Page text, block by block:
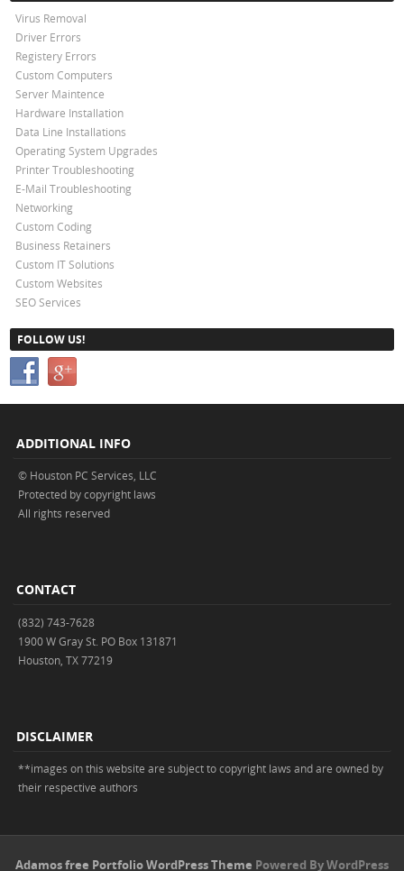
Virus Removal
Driver Errors
Registery Errors
Custom Computers
Server Maintence
Hardware Installation
Data Line Installations
Operating System Upgrades
Printer Troubleshooting
E-Mail Troubleshooting
Networking
Custom Coding
Business Retainers
Custom IT Solutions
Custom Websites
SEO Services
FOLLOW US!
ADDITIONAL INFO
© Houston PC Services, LLC
Protected by copyright laws
All rights reserved
CONTACT
(832) 743-7628
1900 W Gray St. PO Box 131871
Houston, TX 77219
DISCLAIMER
**images on this website are subject to copyright laws and are owned by
their respective authors
Adamos free Portfolio WordPress Theme Powered By WordPress